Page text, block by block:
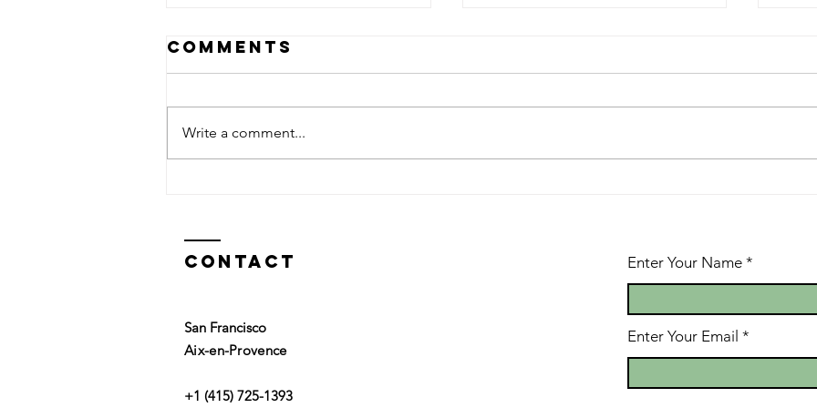
Comments
Write a comment...
Contact
San Francisco
Aix-en-Provence
+1 (415) 725-1393
Enter Your Name
Enter Your Email